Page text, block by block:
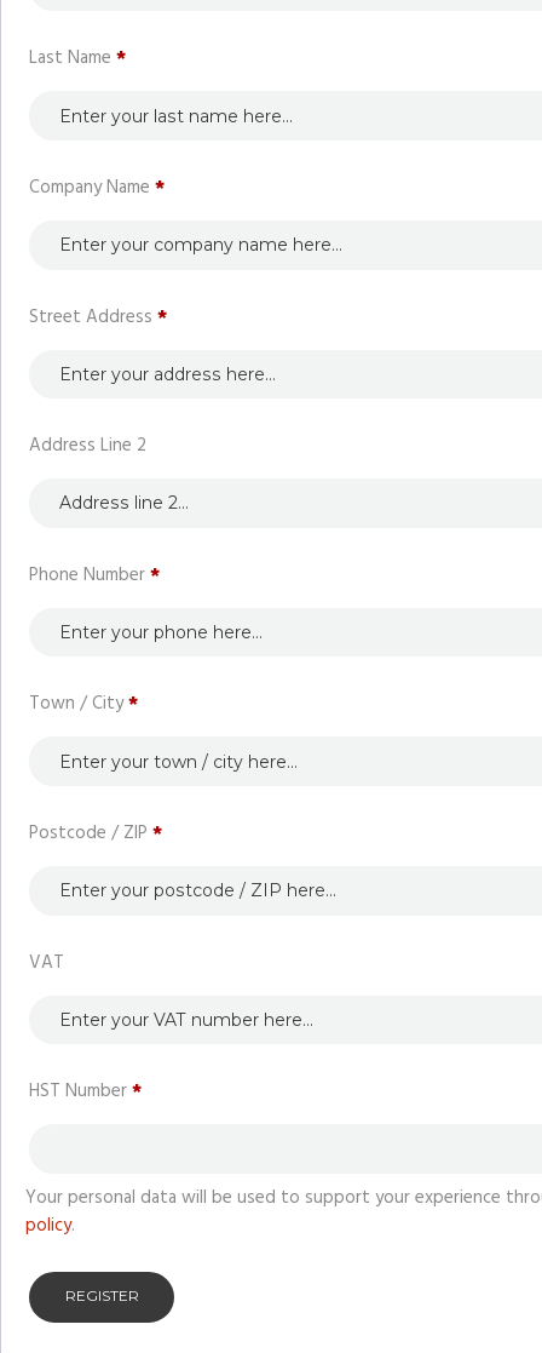
Last Name *
Company Name *
Street Address *
Address Line 2
Phone Number*
Town / City*
Postcode / ZIP *
VAT
HST Number*
Your personal data will be used to support your experience
policy.
REGISTER